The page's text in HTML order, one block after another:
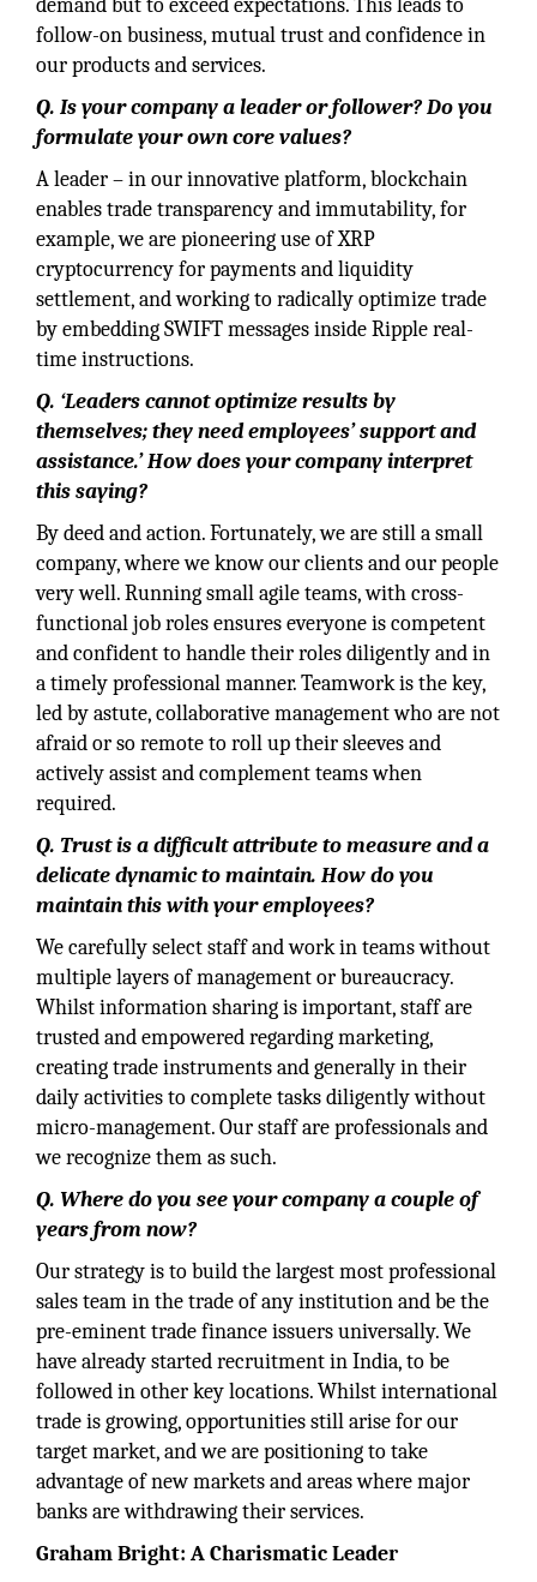
demand but to exceed expectations. This leads to
follow-on business, mutual trust and confidence in
our products and services.
Q. Is your company a leader or follower? Do you
formulate your own core values?
A leader – in our innovative platform, blockchain
enables trade transparency and immutability, for
example, we are pioneering use of XRP
cryptocurrency for payments and liquidity
settlement, and working to radically optimize trade
by embedding SWIFT messages inside Ripple real-
time instructions.
Q. ‘Leaders cannot optimize results by
themselves; they need employees’ support and
assistance.’ How does your company interpret
this saying?
By deed and action. Fortunately, we are still a small
company, where we know our clients and our people
very well. Running small agile teams, with cross-
functional job roles ensures everyone is competent
and confident to handle their roles diligently and in
a timely professional manner. Teamwork is the key,
led by astute, collaborative management who are not
afraid or so remote to roll up their sleeves and
actively assist and complement teams when
required.
Q. Trust is a difficult attribute to measure and a
delicate dynamic to maintain. How do you
maintain this with your employees?
We carefully select staff and work in teams without
multiple layers of management or bureaucracy.
Whilst information sharing is important, staff are
trusted and empowered regarding marketing,
creating trade instruments and generally in their
daily activities to complete tasks diligently without
micro-management. Our staff are professionals and
we recognize them as such.
Q. Where do you see your company a couple of
years from now?
Our strategy is to build the largest most professional
sales team in the trade of any institution and be the
pre-eminent trade finance issuers universally. We
have already started recruitment in India, to be
followed in other key locations. Whilst international
trade is growing, opportunities still arise for our
target market, and we are positioning to take
advantage of new markets and areas where major
banks are withdrawing their services.
Graham Bright: A Charismatic Leader